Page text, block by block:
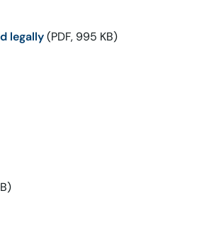
legally(PDF, 995 KB)